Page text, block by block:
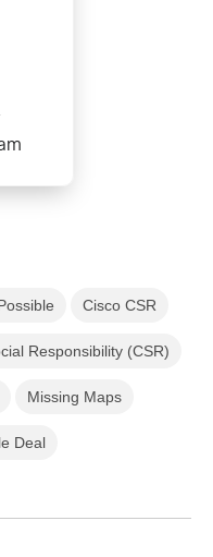
Cisco CSR
Responsibility (CSR)
Missing Maps
Deal